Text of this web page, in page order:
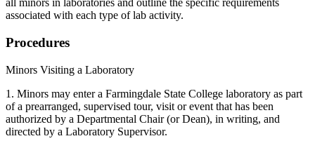
all minors in laboratories and outline the specific requirements
associated with each type of lab activity.
Procedures
Minors Visiting a Laboratory
1. Minors may enter a Farmingdale State College laboratory as part
of a prearranged, supervised tour, visit or event that has been
authorized by a Departmental Chair (or Dean), in writing, and
directed by a Laboratory Supervisor.